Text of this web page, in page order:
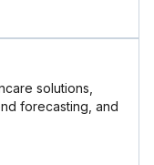
solutions,
forecasting, and